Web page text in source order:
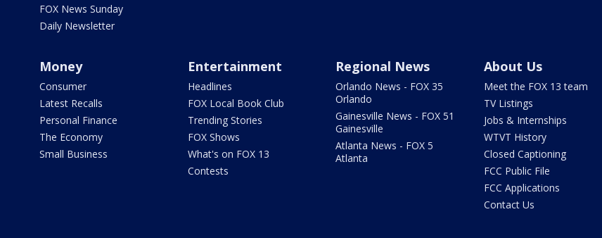
FOX News Sunday
Daily Newsletter
Money
Consumer
Latest Recalls
Personal Finance
The Economy
Small Business
Entertainment
Headlines
FOX Local Book Club
Trending Stories
FOX Shows
What's on FOX 13
Contests
Regional News
Orlando News - FOX 35
Orlando
Gainesville News - FOX 51
Gainesville
Atlanta News - FOX 5
Atlanta
About Us
Meet the FOX 13 team
TV Listings
Jobs & Internships
WTVT History
Closed Captioning
FCC Public File
FCC Applications
Contact Us